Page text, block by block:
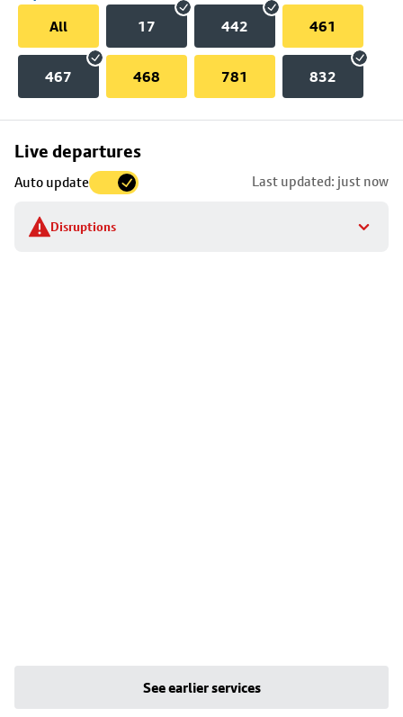
All
17 442 461
467 468 781 832
Live departures
Auto update Last updated: just now
Disruptions
Skip
to
stop
details
See earlier services